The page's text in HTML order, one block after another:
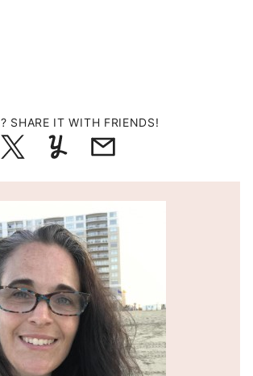
SHARE IT WITH FRIENDS!
TweetYummlyEmail